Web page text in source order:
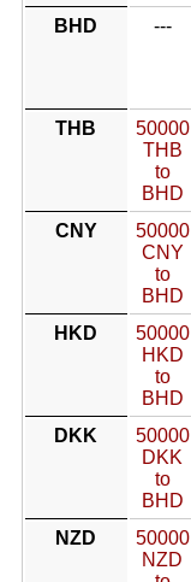
BHD
---
THB
50000
THB
to
BHD
CNY
50000
CNY
to
BHD
HKD
50000
HKD
to
BHD
DKK
50000
DKK
to
BHD
NZD
50000
NZD